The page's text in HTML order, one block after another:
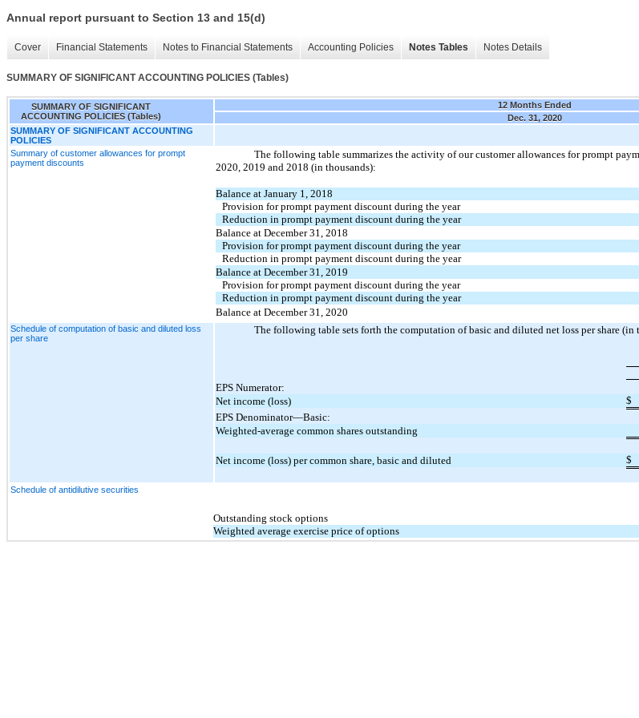
Annual report pursuant to Section 13 and 15(d)
Cover Financial Statements Notes to Financial Statements Accounting Policies Notes Tables Notes Details
SUMMARY OF SIGNIFICANT ACCOUNTING POLICIES (Tables)
SUMMARY OF SIGNIFICANT
ACCOUNTING POLICIES (Tables)
12 Months Ended
Dec. 31, 2020
SUMMARY OF SIGNIFICANT ACCOUNTING
POLICIES
Summary of customer allowances for prompt
payment discounts
The following table summarizes the activity of our customer allowances for prompt
2020, 2019 and 2018 (in thousands):
Balance at January 1, 2018
Provision for prompt payment discount during the year
Reduction in prompt payment discount during the year
Balance at December 31, 2018
Provision for prompt payment discount during the year
Reduction in prompt payment discount during the year
Balance at December 31, 2019
Provision for prompt payment discount during the year
Reduction in prompt payment discount during the year
Balance at December 31, 2020
Schedule of computation of basic and diluted loss
per share
The following table sets forth the computation of basic and diluted net loss per share (in
EPS Numerator:
Net income (loss)
$
EPS Denominator—Basic:
Weighted-average common shares outstanding
Net income (loss) per common share, basic and diluted $
Schedule of antidilutive securities
Outstanding stock options
Weighted average exercise price of options